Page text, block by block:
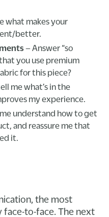
what makes your
better.
– Answer “so
you use premium
for this piece?
me what’s in the
my experience.
understand how to get
and reassure me that
it.
the most
face-to-face. The next